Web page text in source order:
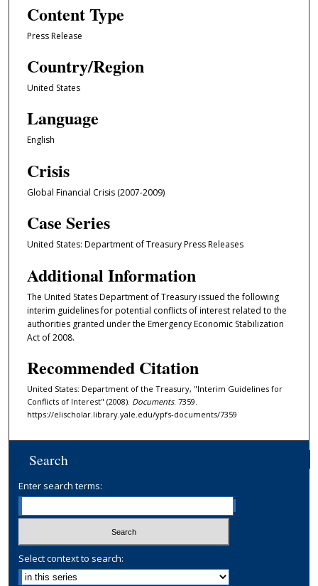
Content Type
Press Release
Country/Region
United States
Language
English
Crisis
Global Financial Crisis (2007-2009)
Case Series
United States: Department of Treasury Press Releases
Additional Information
The United States Department of Treasury issued the following
interim guidelines for potential conflicts of interest related to the
authorities granted under the Emergency Economic Stabilization
Act of 2008.
Recommended Citation
United States: Department of the Treasury, "Interim Guidelines for
Conflicts of Interest" (2008). Documents. 7359.
https://elischolar.library.yale.edu/ypfs-documents/7359
Search
Enter search terms:
Select context to search: